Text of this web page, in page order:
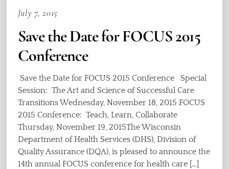
July 7, 2015
Save the Date for FOCUS 2015
Conference
Save the Date for FOCUS 2015 Conference Special
Session: The Art and Science of Successful Care
Transitions Wednesday, November 18, 2015 FOCUS
2015 Conference: Teach, Learn, Collaborate
Thursday, November 19, 2015The Wisconsin
Department of Health Services (DHS), Division of
Quality Assurance (DQA), is pleased to announce the
14th annual FOCUS conference for health care […]